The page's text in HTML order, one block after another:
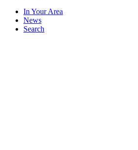
In Your Area
News
Search